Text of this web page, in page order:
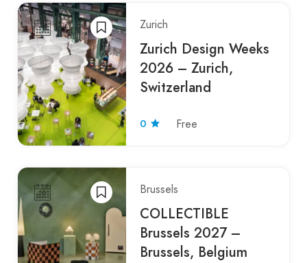
Zurich
Zurich Design Weeks
2026 – Zurich,
Switzerland
0 Free
Brussels
COLLECTIBLE
Brussels 2027 –
Brussels, Belgium